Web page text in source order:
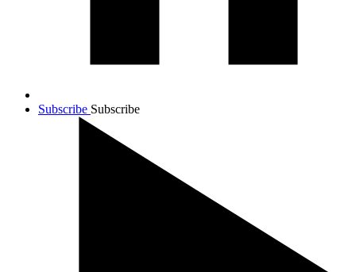
Subscribe Subscribe